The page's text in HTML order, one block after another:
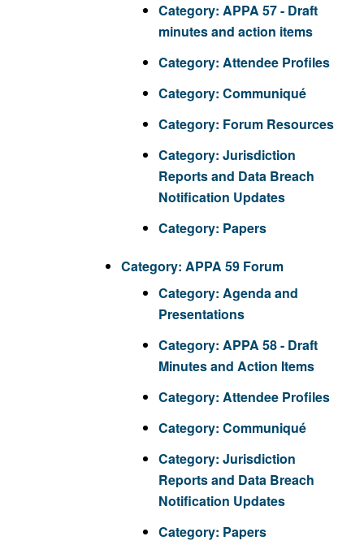
Category: APPA 57 - Draft
minutes and action items
Category: Attendee Profiles
Category: Communiqué
Category: Forum Resources
Category: Jurisdiction
Reports and Data Breach
Notification Updates
Category: Papers
Category: APPA 59 Forum
Category: Agenda and
Presentations
Category: APPA 58 - Draft
Minutes and Action Items
Category: Attendee Profiles
Category: Communiqué
Category: Jurisdiction
Reports and Data Breach
Notification Updates
Category: Papers